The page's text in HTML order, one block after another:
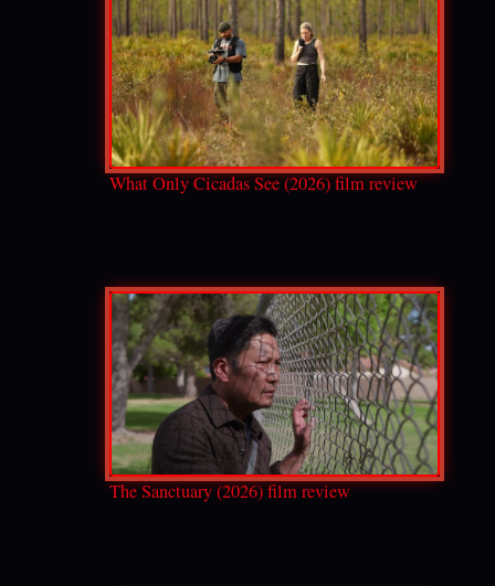
What Only Cicadas See (2026) film review
The Sanctuary (2026) film review